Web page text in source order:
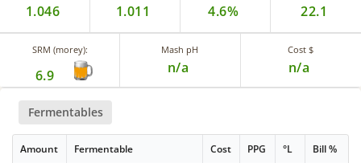
1.046 1.011 4.6% 22.1
SRM (morey):
6.9
Mash pH
n/a
Cost $
n/a
Fermentables
Amount Fermentable Cost PPG °L Bill %